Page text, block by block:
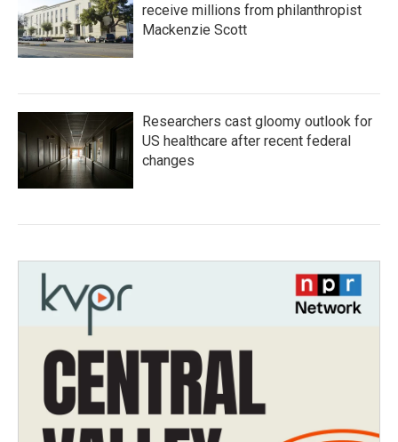
receive millions from philanthropist
Mackenzie Scott
Researchers cast gloomy outlook for
US healthcare after recent federal
changes